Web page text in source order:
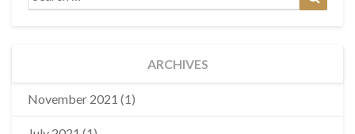
for:
ARCHIVES
November 2021 (1)